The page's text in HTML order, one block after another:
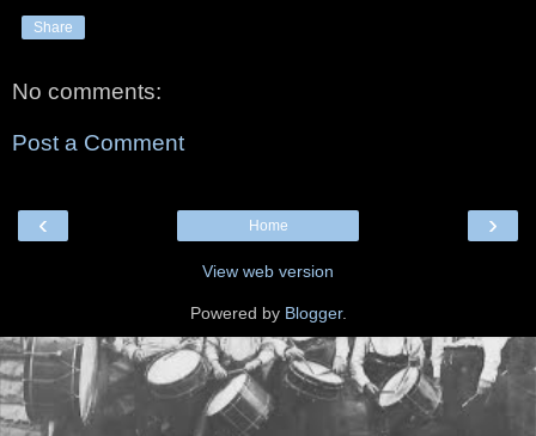
Share
No comments:
Post a Comment
‹ ›
Home
View web version
Powered by Blogger.